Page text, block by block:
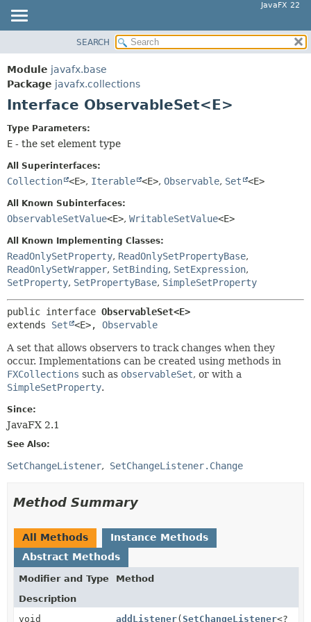
JavaFX 22
MODULE
PACKAGE
CLASS
TREE
NEW
DEPRECATED
INDEX
HELP
SUMMARY:
CONSTR
CONSTR
SEARCH
Module javafx.base
Package javafx.collections
Interface ObservableSet<E>
Type Parameters:
E - the set element type
All Superinterfaces:
Collection <E>, Iterable <E>, Observable, Set <E>
All Known Subinterfaces:
ObservableSetValue<E>, WritableSetValue<E>
All Known Implementing Classes:
ReadOnlySetProperty, ReadOnlySetPropertyBase,
ReadOnlySetWrapper, SetBinding, SetExpression,
SetProperty, SetPropertyBase, SimpleSetProperty
public interface ObservableSet<E>
extends Set <E>, Observable
A set that allows observers to track changes when they
occur. Implementations can be created using methods in
FXCollections such as observableSet, or with a
SimpleSetProperty.
Since:
JavaFX 2.1
See Also:
SetChangeListener SetChangeListener.Change
Method Summary
All Methods
Instance Methods
Abstract Methods
Modifier and Type
Method
Description
void
addListener(SetChangeListener<?